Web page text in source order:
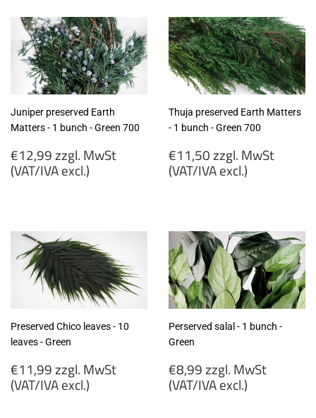
(VAT/IVA
excl.)
MwSt
(VAT/IVA
excl.)
Juniper preserved Earth
Matters - 1 bunch - Green 700
Regular
price
€12,99 zzgl. MwSt
(VAT/IVA excl.)
MwSt
(VAT/IVA
excl.)
Thuja preserved Earth Matters
- 1 bunch - Green 700
Regular
price
€11,50 zzgl. MwSt
(VAT/IVA excl.)
MwSt
(VAT/IVA
excl.)
Preserved Chico leaves - 10
leaves - Green
Regular
price
€11,99 zzgl. MwSt
(VAT/IVA excl.)
Perserved salal - 1 bunch -
Green
Regular
price
€8,99 zzgl. MwSt
(VAT/IVA excl.)